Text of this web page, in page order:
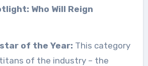
Who Will Reign
of the Year: This category
of the industry – the